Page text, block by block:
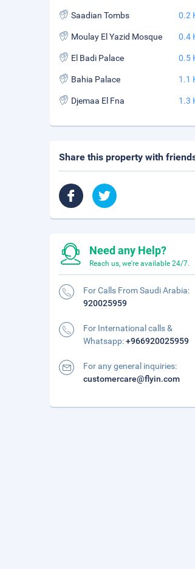
Saadian Tombs 0.2
Moulay El Yazid Mosque 0.4
El Badi Palace 0.5
Bahia Palace 1.1
Djemaa El Fna 1.3
Share this property with
Need any Help?
Reach us, we're available 24/7.
For Calls From Saudi Arabia:
920025959
For International calls &
Whatsapp:+966920025959
For any general inquiries:
customercare@flyin.com